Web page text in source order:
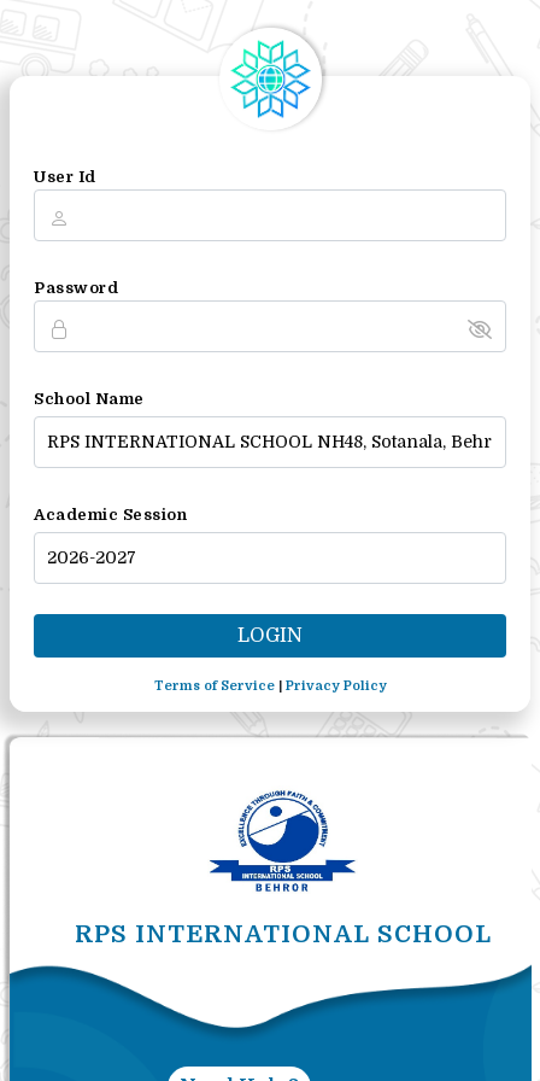
RPS INTERNATIONAL SCHOOL
User Id
Password
School Name
Academic Session
Terms of Service| Privacy Policy